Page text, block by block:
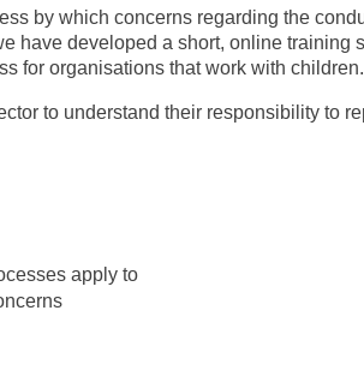
by which concerns regarding the
have developed a short, online training
for organisations that work with children.
to understand their responsibility to
apply to